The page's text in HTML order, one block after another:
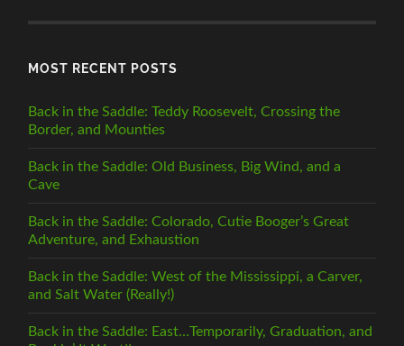
MOST RECENT POSTS
Back in the Saddle: Teddy Roosevelt, Crossing the
Border, and Mounties
Back in the Saddle: Old Business, Big Wind, and a
Cave
Back in the Saddle: Colorado, Cutie Booger’s Great
Adventure, and Exhaustion
Back in the Saddle: West of the Mississippi, a Carver,
and Salt Water (Really!)
Back in the Saddle: East…Temporarily, Graduation, and